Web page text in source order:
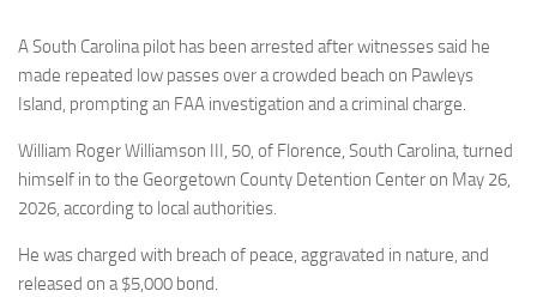
Incidenti
Industria
A South Carolina pilot has been arrested after witnesses said he
made repeated low passes over a crowded beach on Pawleys
Island, prompting an FAA investigation and a criminal charge.
William Roger Williamson III, 50, of Florence, South Carolina, turned
himself in to the Georgetown County Detention Center on May 26,
2026, according to local authorities.
He was charged with breach of peace, aggravated in nature, and
released on a $5,000 bond.